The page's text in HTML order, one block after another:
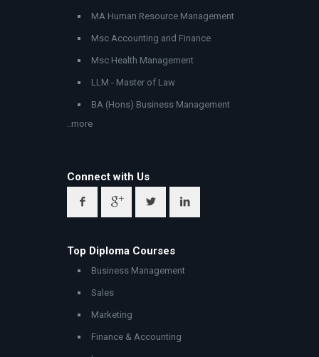
MA Human Resource Management
Msc Accounting and Finance
Msc Health Management
LLM - Master of Law
BA (Hons) Business Management
..more
Connect with Us
Top Diploma Courses
Business Management
Sales
Marketing
Finance & Accounting